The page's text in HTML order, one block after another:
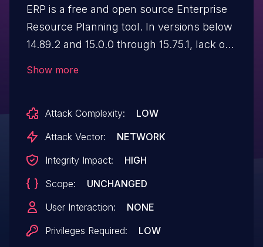
ERP is a free and open source Enterprise
Resource Planning tool. In versions below
14.89.2 and 15.0.0 through 15.75.1, lack of
could be retrieved. This issue is fixed in
versions 14.89.2 and 15.76.0.
Show more
Attack Complexity:
LOW
Attack Vector:
NETWORK
Integrity Impact:
HIGH
Scope:
UNCHANGED
User Interaction:
NONE
Privileges Required:
LOW